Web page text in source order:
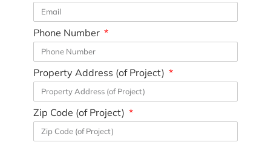
Phone Number
Property Address (of Project)
Zip Code (of Project)